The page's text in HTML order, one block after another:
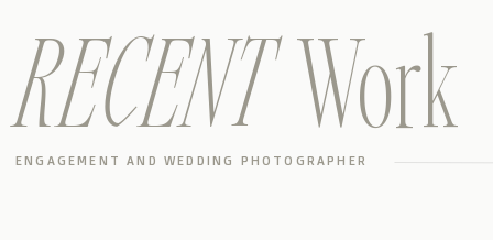
Work
RECENT
ENGAGEMENT AND WEDDING PHOTOGRAPHER